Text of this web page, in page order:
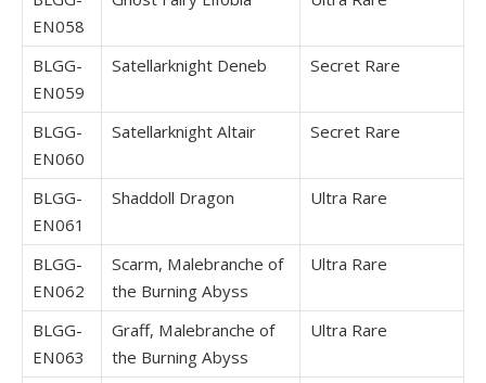
EN058
BLGG-
EN059
Satellarknight Deneb Secret Rare
BLGG-
EN060
Satellarknight Altair Secret Rare
BLGG-
EN061
Shaddoll Dragon Ultra Rare
BLGG-
EN062
Scarm, Malebranche of
the Burning Abyss
Ultra Rare
BLGG-
EN063
Graff, Malebranche of
the Burning Abyss
Ultra Rare